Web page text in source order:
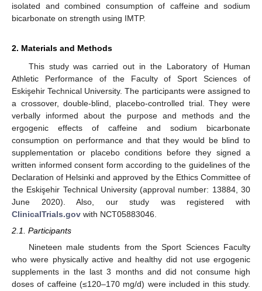
isolated and combined consumption of caffeine and sodium
bicarbonate on strength using IMTP.
2. Materials and Methods
This study was carried out in the Laboratory of Human
Athletic Performance of the Faculty of Sport Sciences of
Eskişehir Technical University. The participants were assigned to
a crossover, double-blind, placebo-controlled trial. They were
verbally informed about the purpose and methods and the
ergogenic effects of caffeine and sodium bicarbonate
consumption on performance and that they would be blind to
supplementation or placebo conditions before they signed a
written informed consent form according to the guidelines of the
Declaration of Helsinki and approved by the Ethics Committee of
the Eskişehir Technical University (approval number: 13884, 30
June 2020). Also, our study was registered with
ClinicalTrials.gov with NCT05883046.
2.1. Participants
Nineteen male students from the Sport Sciences Faculty
who were physically active and healthy did not use ergogenic
supplements in the last 3 months and did not consume high
doses of caffeine (≤120–170 mg/d) were included in this study.